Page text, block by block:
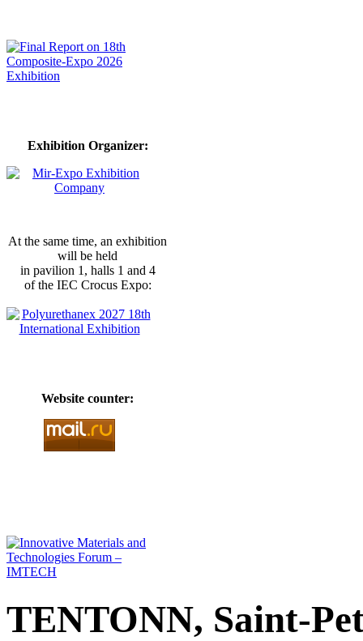
Exhibition Organizer:
At the same time, an exhibition
will be held
in pavilion 1, halls 1 and 4
of the IEC Crocus Expo:
Website counter:
TENTONN, Saint-